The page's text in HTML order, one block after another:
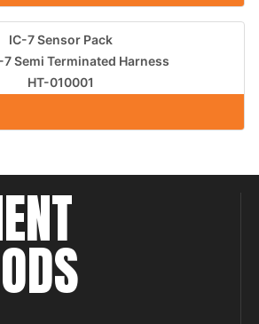
IC-7 Sensor Pack
Semi Terminated Harness
HT-010001